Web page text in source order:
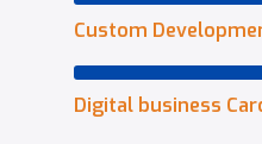
Custom
Digital business